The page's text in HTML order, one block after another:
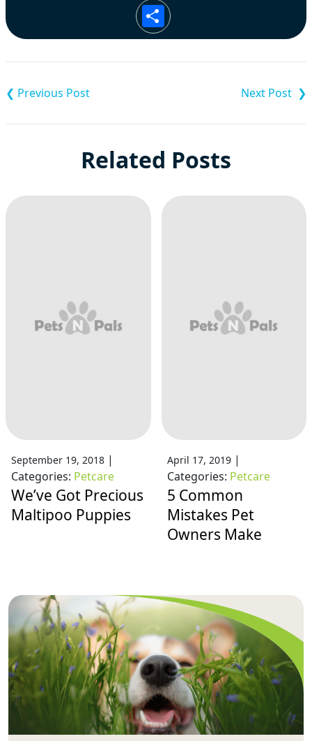
Share
navigation
Related Posts
September 19, 2018 |
Categories: Petcare
We’ve Got Precious
Maltipoo Puppies
April 17, 2019|
Categories: Petcare
5 Common
Mistakes Pet
Owners Make